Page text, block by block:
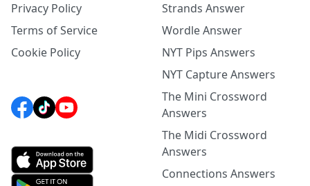
Privacy Policy
Terms of Service
Cookie Policy
Strands Answer
Wordle Answer
NYT Pips Answers
NYT Capture Answers
The Mini Crossword
Answers
The Midi Crossword
Answers
Connections Answers